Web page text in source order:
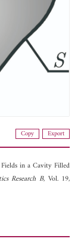
Copy Export
in a Cavity Filled
Research B, Vol. 19,